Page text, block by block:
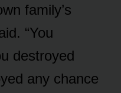
family’s
“You
destroyed
any chance